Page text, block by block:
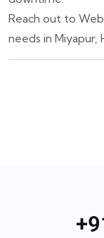
Reach out to
needs in Miyapur,